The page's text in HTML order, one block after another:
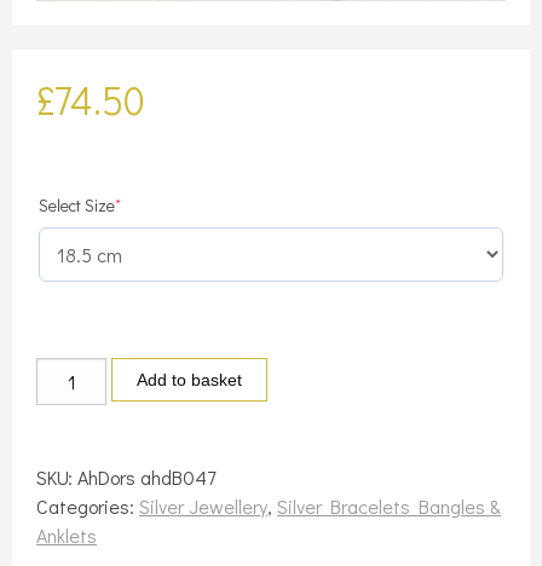
£74.50
Select Size*(required)
Sterling
silver
beaded
bracelet
quantity
Add to basket
SKU: AhDors ahdB047
Categories: Silver Jewellery, Silver Bracelets Bangles &
Anklets